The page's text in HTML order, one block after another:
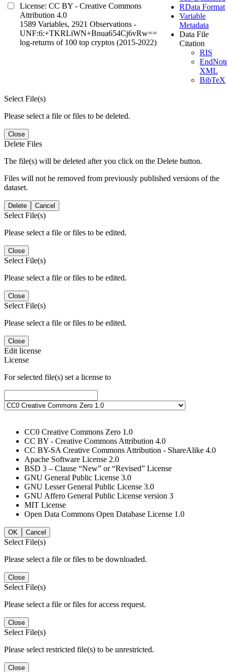
License: CC BY - Creative Commons
Attribution 4.0
1589 Variables, 2921 Observations -
UNF:6:+TKRLiWN+Bnua654Cj6vRw==
log-returns of 100 top cryptos (2015-2022)
RData Format
Variable
Metadata
Data File
Citation
RIS
XML
BibTeX
Select File(s)
Please select a file or files to be deleted.
Close
Delete Files
The file(s) will be deleted after you click on the Delete button.
Files will not be removed from previously published versions of the
dataset.
Delete Cancel
Select File(s)
Please select a file or files to be edited.
Close
Select File(s)
Please select a file or files to be edited.
Close
Select File(s)
Please select a file or files to be edited.
Close
Edit license
License
For selected file(s) set a license to
CC0 Creative Commons Zero 1.0
CC BY - Creative Commons Attribution 4.0
CC BY-SA Creative Commons Attribution - ShareAlike 4.0
Apache Software License 2.0
BSD 3 – Clause “New” or “Revised” License
GNU General Public License 3.0
GNU Lesser General Public License 3.0
GNU Affero General Public License version 3
MIT License
Open Data Commons Open Database License 1.0
OK Cancel
Select File(s)
Please select a file or files to be downloaded.
Close
Select File(s)
Please select a file or files for access request.
Close
Select File(s)
Please select restricted file(s) to be unrestricted.
Close